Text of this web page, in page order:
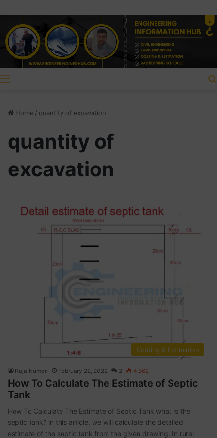
Home / quantity of excavation
quantity of
excavation
Costing & Estimation
Raja Numan February 22, 2022 2 4,562
How To Calculate The Estimate of Septic
Tank
How To Calculate The Estimate of Septic Tank what is the
septic tank? in this article, we will calculate the detailed
estimate of the septic tank from the given drawing. In rural